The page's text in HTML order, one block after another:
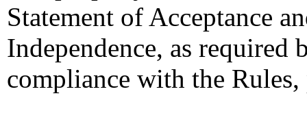
Statement of Acceptance
Independence, as required
compliance with the Rules,